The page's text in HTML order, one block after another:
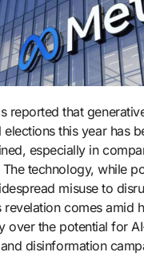
reported that
elections this year has
especially in
technology, while
misuse to
revelation comes amid
over the potential for
disinformation